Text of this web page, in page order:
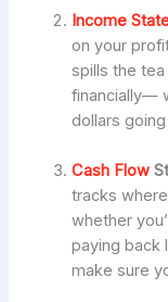
Income
on your
spills the
financially—
dollars
Cash Flow
tracks
whether
paying back
make sure